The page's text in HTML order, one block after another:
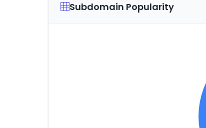
Subdomain Popularity